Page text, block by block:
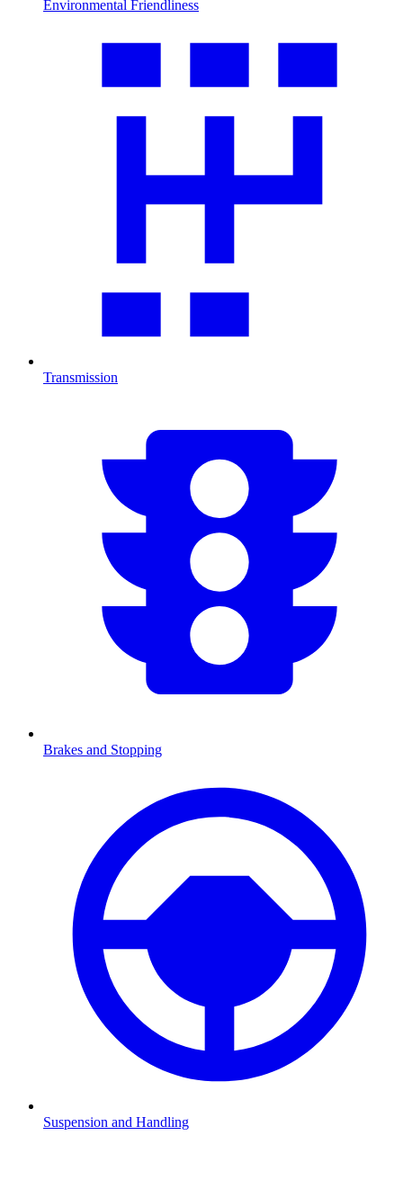
Environmental Friendliness
Transmission
Brakes and Stopping
Suspension and Handling